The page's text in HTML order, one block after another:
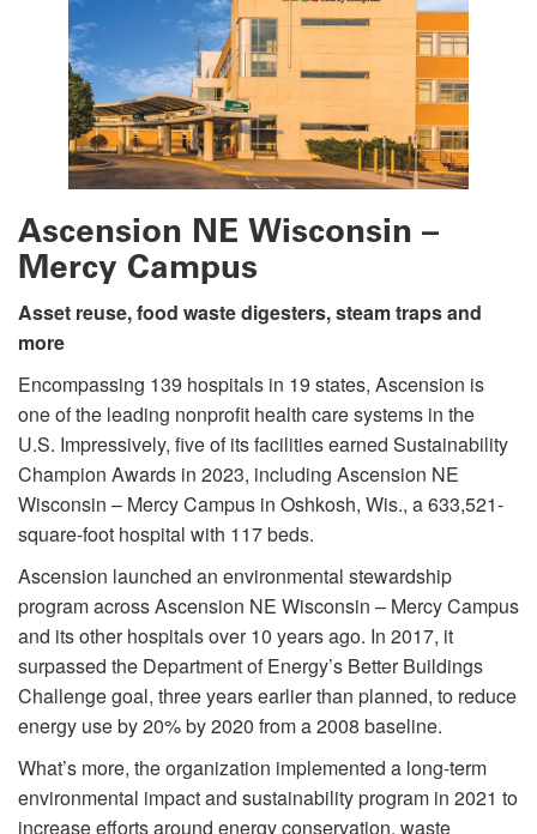
Ascension NE Wisconsin –
Mercy Campus
Asset reuse, food waste digesters, steam traps and
more
Encompassing 139 hospitals in 19 states, Ascension is
one of the leading nonprofit health care systems in the
U.S. Impressively, five of its facilities earned Sustainability
Champion Awards in 2023, including Ascension NE
Wisconsin – Mercy Campus in Oshkosh, Wis., a 633,521-
square-foot hospital with 117 beds.
Ascension launched an environmental stewardship
program across Ascension NE Wisconsin – Mercy Campus
and its other hospitals over 10 years ago. In 2017, it
surpassed the Department of Energy’s Better Buildings
Challenge goal, three years earlier than planned, to reduce
energy use by 20% by 2020 from a 2008 baseline.
What’s more, the organization implemented a long-term
environmental impact and sustainability program in 2021 to
increase efforts around energy conservation, waste